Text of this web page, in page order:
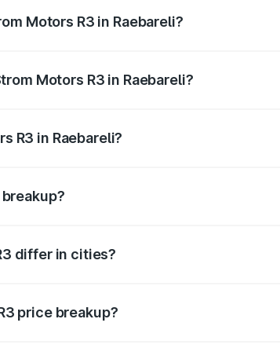
Motors R3 in Raebareli?
Motors R3 in Raebareli?
R3 in Raebareli?
differ in cities?
price breakup?